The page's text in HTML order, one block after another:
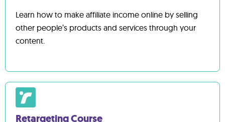
Learn how to make affiliate income online by selling
other people’s products and services through your
content.
Retargeting Course